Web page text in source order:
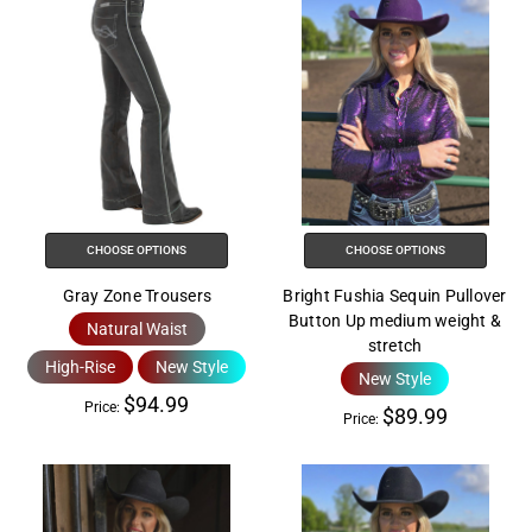
CHOOSE OPTIONS
Gray Zone Trousers
Natural Waist
High-Rise
New Style
Price: $94.99
CHOOSE OPTIONS
Bright Fushia Sequin Pullover
Button Up medium weight &
stretch
New Style
Price: $89.99